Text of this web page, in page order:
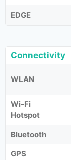
EDGE
Connectivity
WLAN
Wi-Fi
Hotspot
Bluetooth
GPS